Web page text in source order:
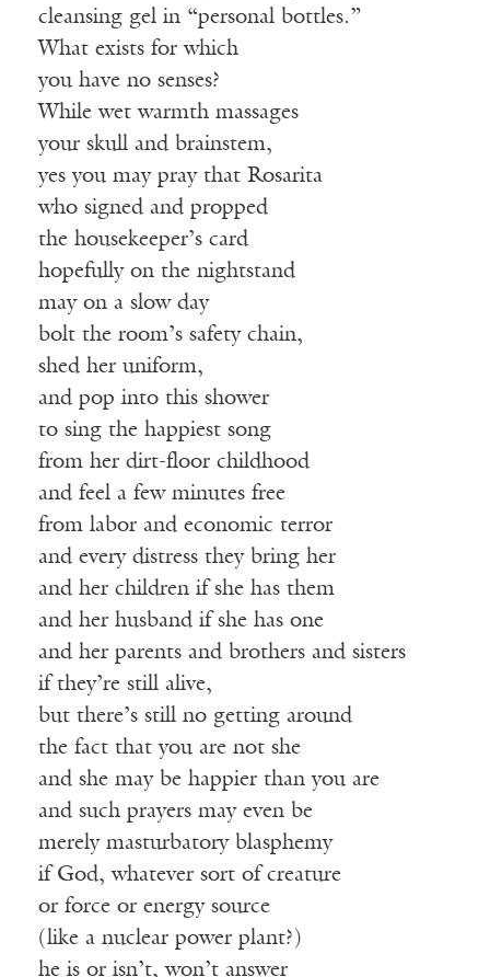
cleansing gel in “personal bottles.”
What exists for which
you have no senses?
While wet warmth massages
your skull and brainstem,
yes you may pray that Rosarita
who signed and propped
the housekeeper’s card
hopefully on the nightstand
may on a slow day
bolt the room’s safety chain,
shed her uniform,
and pop into this shower
to sing the happiest song
from her dirt-floor childhood
and feel a few minutes free
from labor and economic terror
and every distress they bring her
and her children if she has them
and her husband if she has one
and her parents and brothers and sisters
if they’re still alive,
but there’s still no getting around
the fact that you are not she
and she may be happier than you are
and such prayers may even be
merely masturbatory blasphemy
if God, whatever sort of creature
or force or energy source
(like a nuclear power plant?)
he is or isn’t, won’t answer